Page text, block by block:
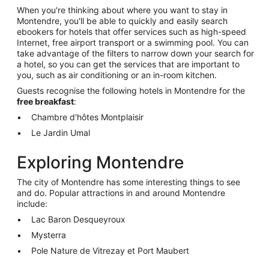
When you're thinking about where you want to stay in
Montendre, you'll be able to quickly and easily search
ebookers for hotels that offer services such as high-speed
Internet, free airport transport or a swimming pool. You can
take advantage of the filters to narrow down your search for
a hotel, so you can get the services that are important to
you, such as air conditioning or an in-room kitchen.
Guests recognise the following hotels in Montendre for the
free breakfast:
Chambre d'hôtes Montplaisir
Le Jardin Umal
Exploring Montendre
The city of Montendre has some interesting things to see
and do. Popular attractions in and around Montendre
include:
Lac Baron Desqueyroux
Mysterra
Pole Nature de Vitrezay et Port Maubert